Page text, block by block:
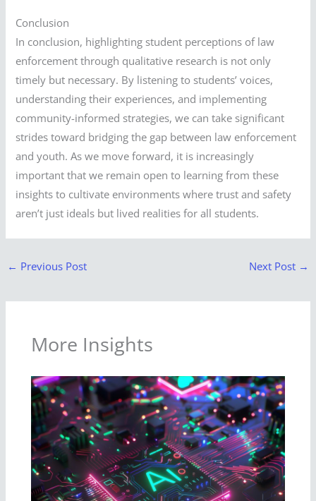
Conclusion
In conclusion, highlighting student perceptions of law
enforcement through qualitative research is not only
timely but necessary. By listening to students’ voices,
understanding their experiences, and implementing
community-informed strategies, we can take significant
strides toward bridging the gap between law enforcement
and youth. As we move forward, it is increasingly
important that we remain open to learning from these
insights to cultivate environments where trust and safety
aren’t just ideals but lived realities for all students.
← Previous Post Next Post →
More Insights